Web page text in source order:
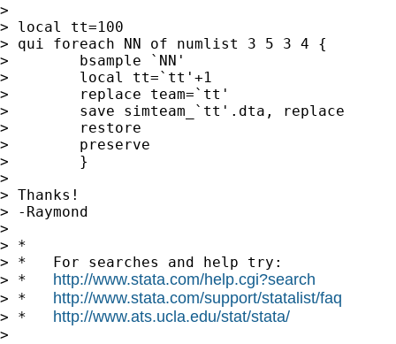
>
> local tt=100
> qui foreach NN of numlist 3 5 3 4 {
>        bsample `NN'
>        local tt=`tt'+1
>        replace team=`tt'
>        save simteam_`tt'.dta, replace
>        restore
>        preserve
>        }
>
> Thanks!
> -Raymond
>
> *
> *   For searches and help try:
> * http://www.stata.com/help.cgi?search
> * http://www.stata.com/support/statalist/faq
> * http://www.ats.ucla.edu/stat/stata/
>